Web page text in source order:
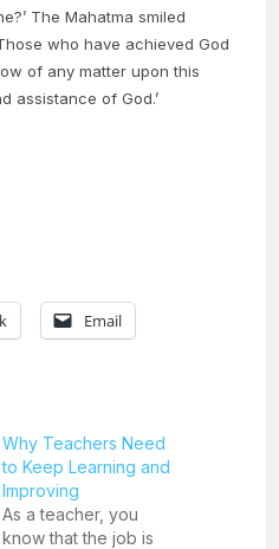
The Mahatma smiled
who have achieved God
of any matter upon this
assistance of God.’
Email
Why Teachers Need
to Keep Learning and
Improving
As a teacher, you
know that the job is